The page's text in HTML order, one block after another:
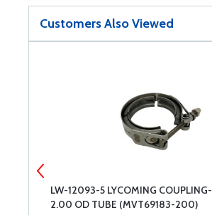
Customers Also Viewed
LW-12093-5 LYCOMING
2.00 OD TUBE (MVT69183-200)